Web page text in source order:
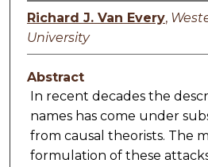
Richard J. Van Every,
University
Abstract
In recent decades the
names has come under
from causal theorists. The
formulation of these